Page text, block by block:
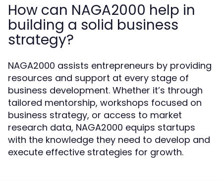
How can NAGA2000 help in
building a solid business
strategy?
NAGA2000 assists entrepreneurs by providing
resources and support at every stage of
business development. Whether it’s through
tailored mentorship, workshops focused on
business strategy, or access to market
research data, NAGA2000 equips startups
with the knowledge they need to develop and
execute effective strategies for growth.